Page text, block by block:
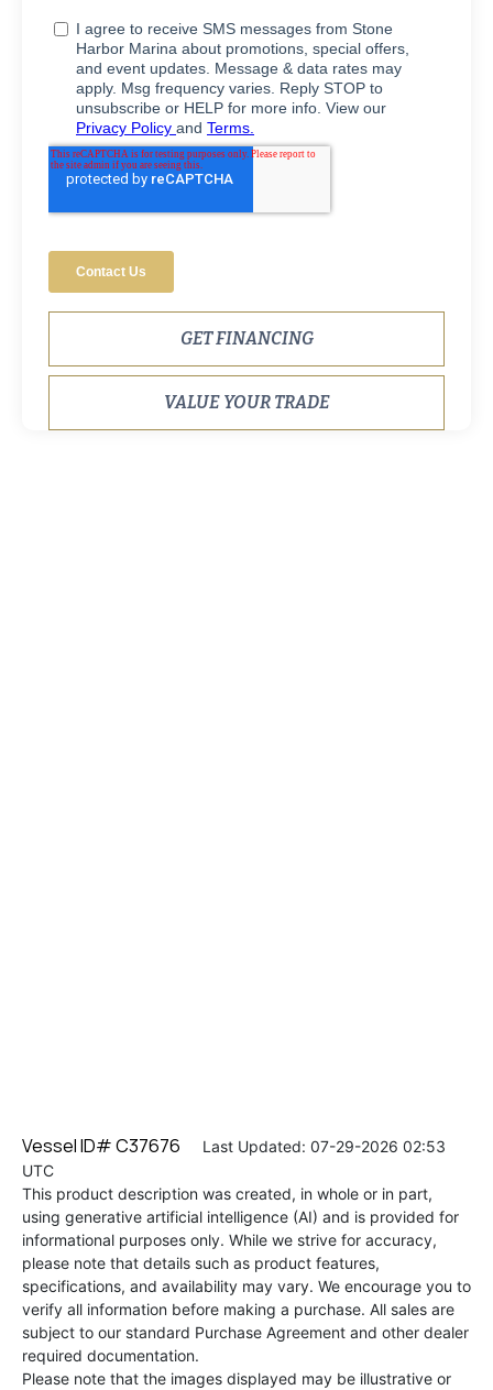
GET FINANCING
VALUE YOUR TRADE
Vessel ID# C37676 Last Updated: 07-29-2026 02:53
UTC
This product description was created, in whole or in part,
using generative artificial intelligence (AI) and is provided for
informational purposes only. While we strive for accuracy,
please note that details such as product features,
specifications, and availability may vary. We encourage you to
verify all information before making a purchase. All sales are
subject to our standard Purchase Agreement and other dealer
required documentation.
Please note that the images displayed may be illustrative or